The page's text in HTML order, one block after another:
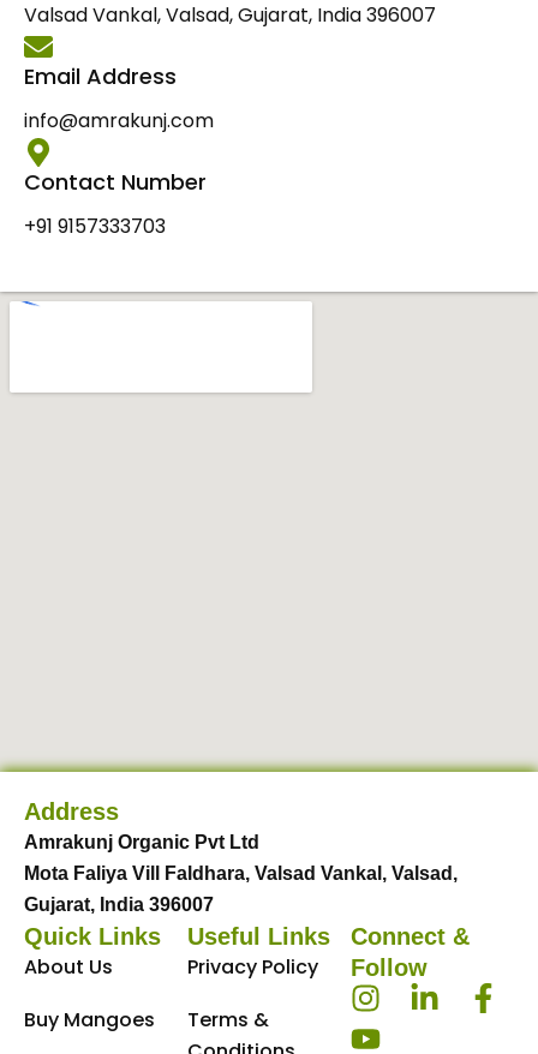
Valsad Vankal, Valsad, Gujarat, India 396007
Email Address
info@amrakunj.com
Contact Number
+91 9157333703
Address
Amrakunj Organic Pvt Ltd
Mota Faliya Vill Faldhara, Valsad Vankal, Valsad,
Gujarat, India 396007
Quick Links
About Us
Buy Mangoes
Useful Links
Privacy Policy
Terms &
Connect &
Follow
I
n
L F
a
Y
o